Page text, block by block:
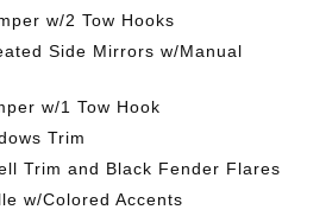
w/2 Tow Hooks
Side Mirrors w/Manual
w/1 Tow Hook
Trim
Trim and Black Fender Flares
w/Colored Accents